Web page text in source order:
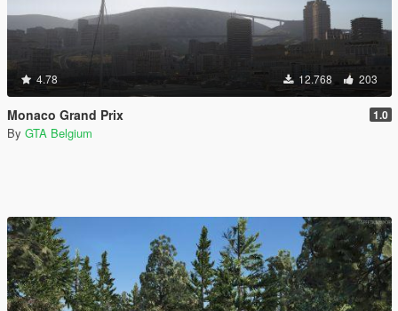
4.78 12.768 203
Monaco Grand Prix 1.0
By GTA Belgium